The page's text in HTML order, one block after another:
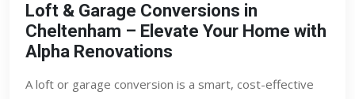
Loft & Garage Conversions in
Cheltenham – Elevate Your Home with
Alpha Renovations
A loft or garage conversion is a smart, cost-effective